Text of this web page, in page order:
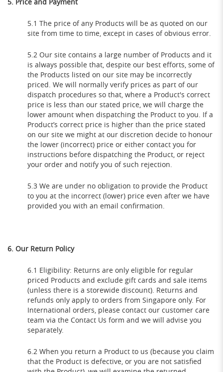
5. Price and Payment
5.1 The price of any Products will be as quoted on our
site from time to time, except in cases of obvious error.
5.2 Our site contains a large number of Products and it
is always possible that, despite our best efforts, some of
the Products listed on our site may be incorrectly
priced. We will normally verify prices as part of our
dispatch procedures so that, where a Product's correct
price is less than our stated price, we will charge the
lower amount when dispatching the Product to you. If a
Product’s correct price is higher than the price stated
on our site we might at our discretion decide to honour
the lower (incorrect) price or either contact you for
instructions before dispatching the Product, or reject
your order and notify you of such rejection.
5.3 We are under no obligation to provide the Product
to you at the incorrect (lower) price even after we have
provided you with an email confirmation.
6. Our Return Policy
6.1 Eligibility: Returns are only eligible for regular
priced Products and exclude gift cards and sale items
(unless there is a storewide discount). Returns and
refunds only apply to orders from Singapore only. For
International orders, please contact our customer care
team via the Contact Us form and we will advise you
separately.
6.2 When you return a Product to us (because you claim
that the Product is defective, or you are not satisfied